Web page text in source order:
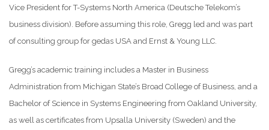
Vice President for T-Systems North America (Deutsche Telekom’s
business division). Before assuming this role, Gregg led and was part
of consulting group for gedas USA and Ernst & Young LLC.
Gregg’s academic training includes a Master in Business
Administration from Michigan State’s Broad College of Business, and a
Bachelor of Science in Systems Engineering from Oakland University,
as well as certificates from Upsalla University (Sweden) and the